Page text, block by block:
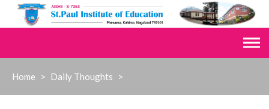
Home > Daily Thoughts >